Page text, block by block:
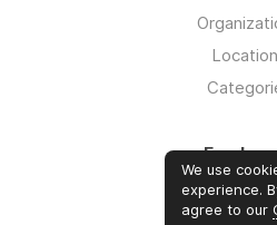
Log in
We use
experience.
agree to our